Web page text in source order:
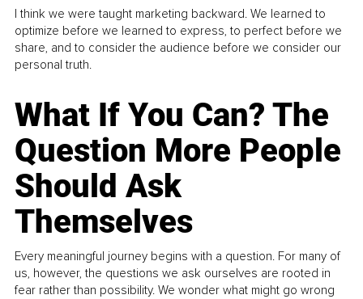
I think we were taught marketing backward. We learned to
optimize before we learned to express, to perfect before we
share, and to consider the audience before we consider our
personal truth.
What If You Can? The
Question More People
Should Ask
Themselves
Every meaningful journey begins with a question. For many of
us, however, the questions we ask ourselves are rooted in
fear rather than possibility. We wonder what might go wrong